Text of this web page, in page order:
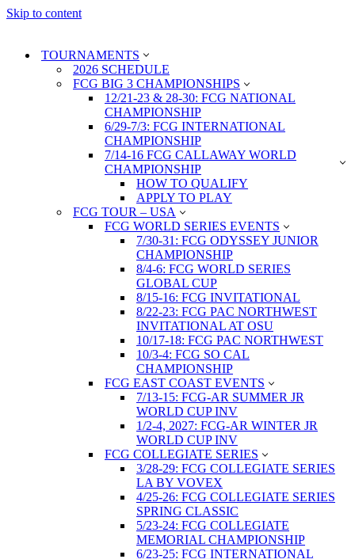
Skip to content
TOURNAMENTS
2026 SCHEDULE
FCG BIG 3 CHAMPIONSHIPS
12/21-23 & 28-30: FCG NATIONAL
CHAMPIONSHIP
6/29-7/3: FCG INTERNATIONAL
CHAMPIONSHIP
7/14-16 FCG CALLAWAY WORLD
CHAMPIONSHIP
HOW TO QUALIFY
APPLY TO PLAY
FCG TOUR – USA
FCG WORLD SERIES EVENTS
7/30-31: FCG ODYSSEY JUNIOR
CHAMPIONSHIP
8/4-6: FCG WORLD SERIES
GLOBAL CUP
8/15-16: FCG INVITATIONAL
8/22-23: FCG PAC NORTHWEST
INVITATIONAL AT OSU
10/17-18: FCG PAC NORTHWEST
10/3-4: FCG SO CAL
CHAMPIONSHIP
FCG EAST COAST EVENTS
7/13-15: FCG-AR SUMMER JR
WORLD CUP INV
1/2-4, 2027: FCG-AR WINTER JR
WORLD CUP INV
FCG COLLEGIATE SERIES
3/28-29: FCG COLLEGIATE SERIES
LA BY VOVEX
4/25-26: FCG COLLEGIATE SERIES
SPRING CLASSIC
5/23-24: FCG COLLEGIATE
MEMORIAL CHAMPIONSHIP
6/23-25: FCG INTERNATIONAL